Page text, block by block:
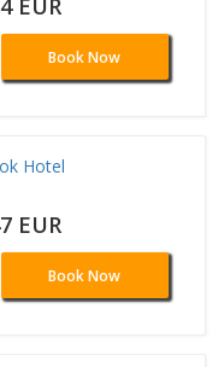
EUR
Book Now
Hotel
EUR
Book Now